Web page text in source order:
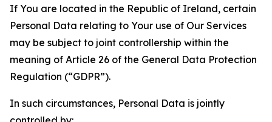
If You are located in the Republic of Ireland, certain
Personal Data relating to Your use of Our Services
may be subject to joint controllership within the
meaning of Article 26 of the General Data Protection
Regulation (“GDPR”).
In such circumstances, Personal Data is jointly